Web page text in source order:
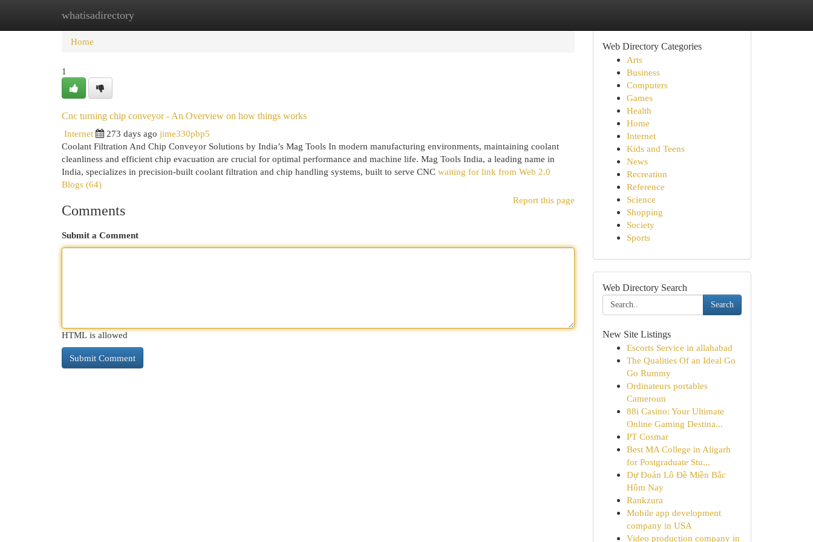
whatisadirectory
Home New Site Listings
Home
1
Cnc turning chip conveyor - An Overview on how things works
Internet
273 days ago jime330pbp5
Coolant Filtration And Chip Conveyor Solutions by India’s Mag Tools In modern manufacturing environments, maintaining coolant
cleanliness and efficient chip evacuation are crucial for optimal performance and machine life. Mag Tools India, a leading name in
India, specializes in precision-built coolant filtration and chip handling systems, built to serve CNC waiting for link from Web 2.0
Blogs (64)
Report this page
Comments
Submit a Comment
HTML is allowed
Web Directory Categories
Arts
Business
Computers
Games
Health
Home
Internet
Kids and Teens
News
Recreation
Reference
Science
Shopping
Society
Sports
Web Directory Search
Search
New Site Listings
Escorts Service in allahabad
The Qualities Of an Ideal Go
Go Rummy
Ordinateurs portables
Cameroun
88i Casino: Your Ultimate
Online Gaming Destina...
PT Cosmar
Best MA College in Aligarh
for Postgraduate Stu...
Dự Đoán Lô Đề Miền Bắc
Hôm Nay
Rankzura
Mobile app development
company in USA
Video production company in